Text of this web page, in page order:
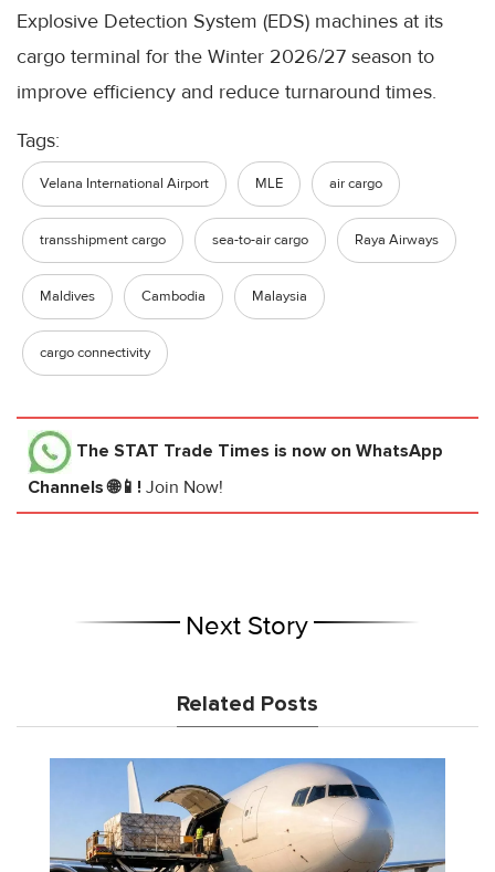
Explosive Detection System (EDS) machines at its
cargo terminal for the Winter 2026/27 season to
improve efficiency and reduce turnaround times.
Tags:
Velana International Airport MLE air cargo
transshipment cargo sea-to-air cargo Raya Airways
Maldives Cambodia Malaysia
cargo connectivity
The STAT Trade Times is now on WhatsApp
Channels 🌐📱! Join Now!
Next Story
Related Posts